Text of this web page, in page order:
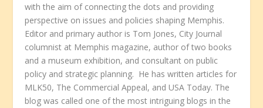
with the aim of connecting the dots and providing
perspective on issues and policies shaping Memphis.
Editor and primary author is Tom Jones, City Journal
columnist at Memphis magazine, author of two books
and a museum exhibition, and consultant on public
policy and strategic planning. He has written articles for
MLK50, The Commercial Appeal, and USA Today. The
blog was called one of the most intriguing blogs in the